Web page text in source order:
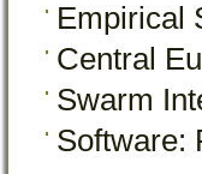
Empirical
Central
Swarm
Software: